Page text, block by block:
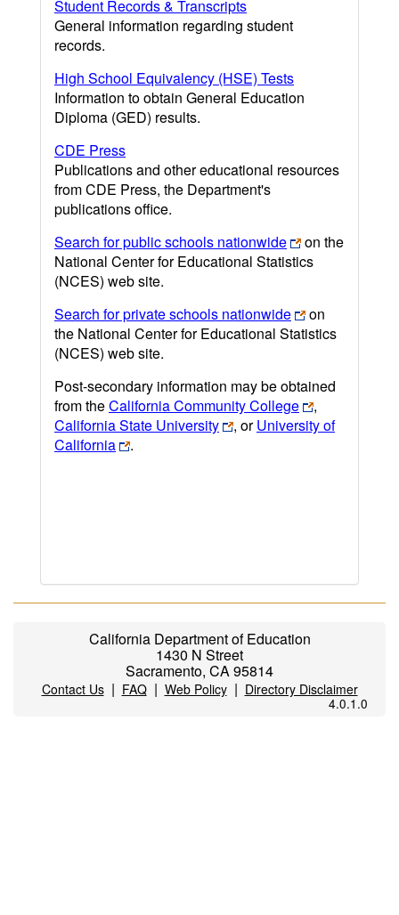
Student Records & Transcripts
General information regarding student
records.
High School Equivalency (HSE) Tests
Information to obtain General Education
Diploma (GED) results.
CDE Press
Publications and other educational resources
from CDE Press, the Department's
publications office.
Search for public schools nationwide
on the
National Center for Educational Statistics
(NCES) web site.
Search for private schools nationwide
on
the National Center for Educational Statistics
(NCES) web site.
Post-secondary information may be obtained
from theCalifornia Community College
,
California State University
, orUniversity of
California
.
California Department of Education
1430 N Street
Sacramento, CA 95814
Contact Us| FAQ| Web Policy| Directory Disclaimer
4.0.1.0